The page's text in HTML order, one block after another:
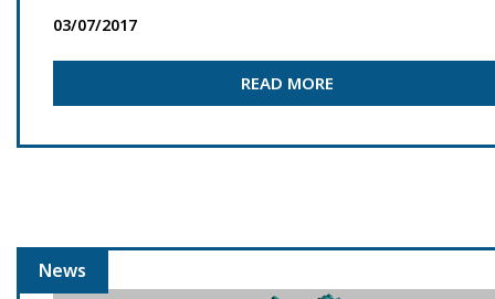
03/07/2017
READ MORE
News